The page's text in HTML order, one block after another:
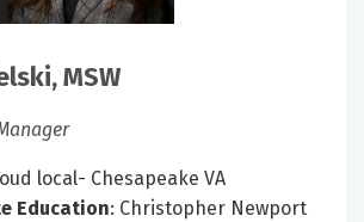
MSW
local- Chesapeake VA
Education: Christopher Newport